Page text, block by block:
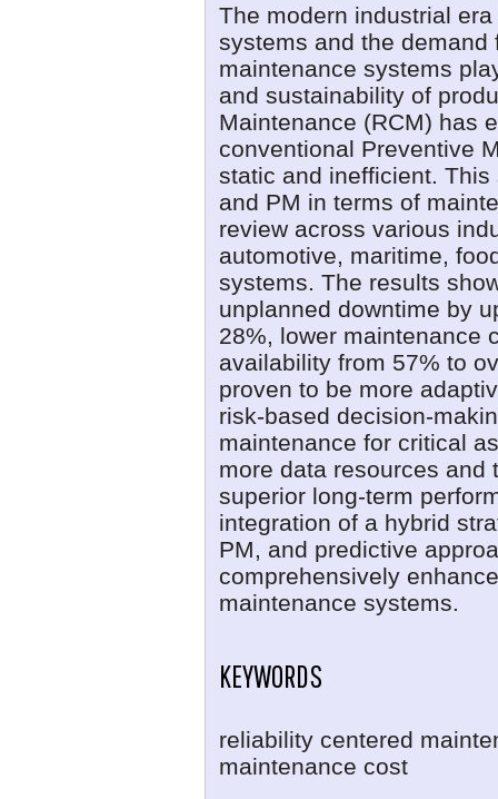
The modern industrial
systems and the demand
maintenance systems
and sustainability of
Maintenance (RCM) has
conventional Preventive
static and inefficient.
and PM in terms of
review across various
automotive, maritime,
systems. The results
unplanned downtime by
28%, lower maintenance
availability from 57% to
proven to be more
risk-based decision-
maintenance for critical
more data resources and
superior long-term
integration of a hybrid
PM, and predictive
comprehensively
maintenance systems.
KEYWORDS
reliability centered
maintenance cost